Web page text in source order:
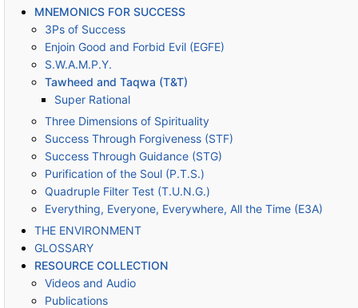
MNEMONICS FOR SUCCESS
3Ps of Success
Enjoin Good and Forbid Evil (EGFE)
S.W.A.M.P.Y.
Tawheed and Taqwa (T&T)
Super Rational
Three Dimensions of Spirituality
Success Through Forgiveness (STF)
Success Through Guidance (STG)
Purification of the Soul (P.T.S.)
Quadruple Filter Test (T.U.N.G.)
Everything, Everyone, Everywhere, All the Time (E3A)
THE ENVIRONMENT
GLOSSARY
RESOURCE COLLECTION
Videos and Audio
Publications